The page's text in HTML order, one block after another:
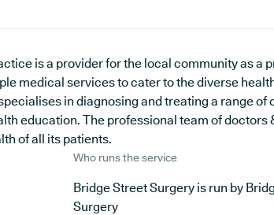
is a provider for the local community as a
medical services to cater to the diverse
in diagnosing and treating a range of
education. The professional team of doctors
of all its patients.
Who runs the service
Bridge Street Surgery is run by
Surgery